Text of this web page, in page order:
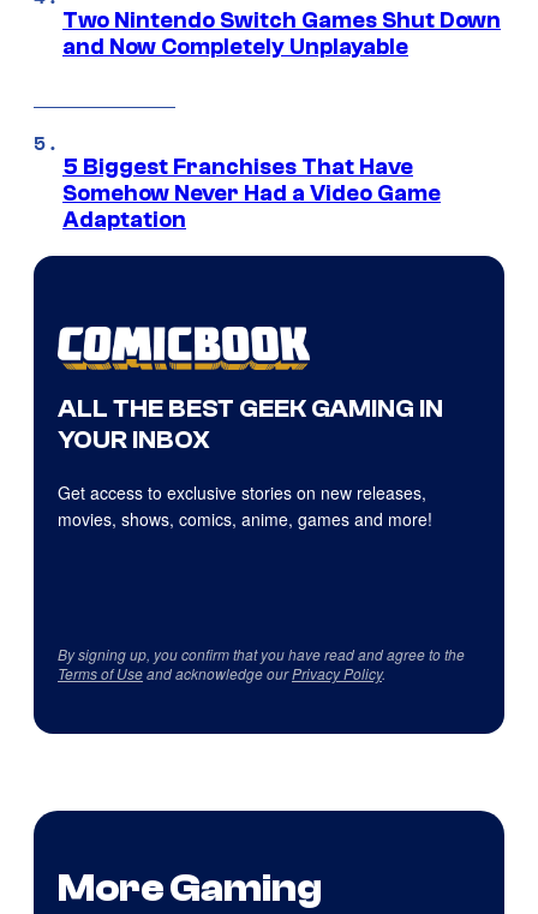
Two Nintendo Switch Games Shut Down
and Now Completely Unplayable
5 Biggest Franchises That Have
Somehow Never Had a Video Game
Adaptation
ALL THE BEST GEEK GAMING IN
YOUR INBOX
Get access to exclusive stories on new releases,
movies, shows, comics, anime, games and more!
By signing up, you confirm that you have read and agree to the
Terms of Useand acknowledge ourPrivacy Policy.
More Gaming